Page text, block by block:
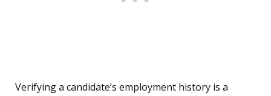
Verifying a candidate’s employment history is a